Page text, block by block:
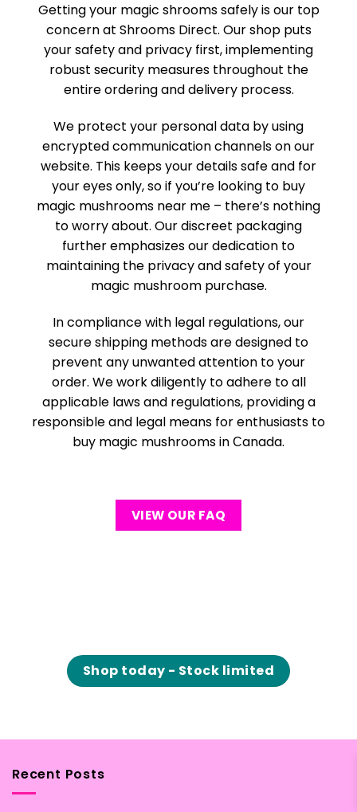
Getting your magic shrooms safe­ly is our top
concern at Shrooms Direct. Ourshopputs
your safe­ty and privacy first, implementing
robust security measures throughout the
entire ordering and delivery process.
We­ protect your personal data by using
encrypted communication channels on our
website­. This keeps your details safe­ and for
your eyes only, so if you’re looking to buy
magic mushrooms near me – there’s nothing
to worry about. Our discreet packaging
further emphasizes our dedication to
maintaining the privacy and safety of your
magic mushroom purchase.
In compliance with legal regulations, our
secure shipping methods are designed to
prevent any unwanted attention to your
order. We work diligently to adhere to all
applicable laws and regulations, providing a
responsible and legal means for enthusiasts to
buy magic mushrooms in Сanada.
VIEW OUR FAQ
Shop today - Stock limited
Recent Posts